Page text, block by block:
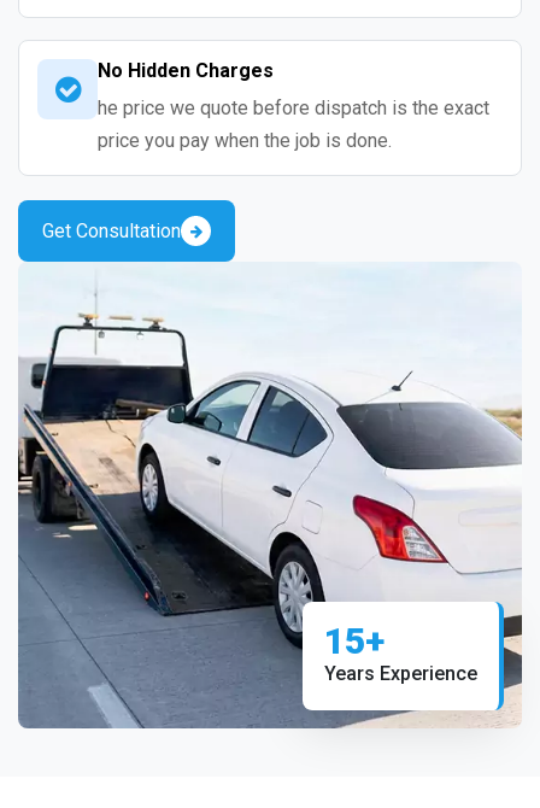
No Hidden Charges
he price we quote before dispatch is the exact
price you pay when the job is done.
Get Consultation
15+
Years Experience